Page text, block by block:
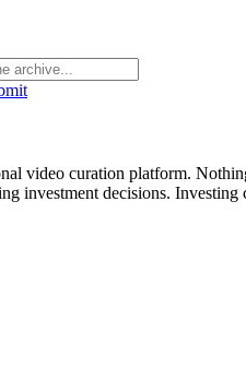
video curation platform.
investment decisions.